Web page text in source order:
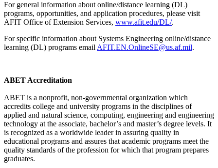
For general information about online/distance learning (DL)
programs, opportunities, and application procedures, please visit
AFIT Office of Extension Services, www.afit.edu/DL/.
For specific information about Systems Engineering online/distance
learning (DL) programs email AFIT.EN.OnlineSE@us.af.mil.
ABET Accreditation
ABET is a nonprofit, non-governmental organization which
accredits college and university programs in the disciplines of
applied and natural science, computing, engineering and engineering
technology at the associate, bachelor’s and master’s degree levels. It
is recognized as a worldwide leader in assuring quality in
educational programs and assures that academic programs meet the
quality standards of the profession for which that program prepares
graduates.